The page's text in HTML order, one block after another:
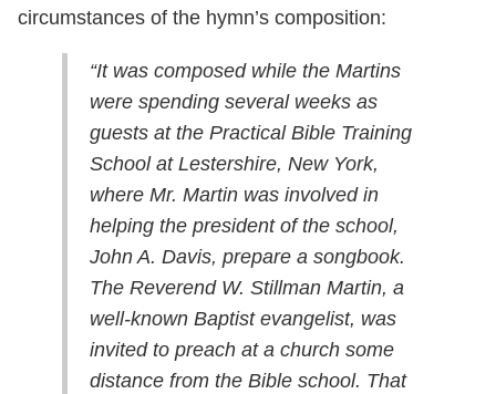
circumstances of the hymn’s composition:
“It was composed while the Martins
were spending several weeks as
guests at the Practical Bible Training
School at Lestershire, New York,
where Mr. Martin was involved in
helping the president of the school,
John A. Davis, prepare a songbook.
The Reverend W. Stillman Martin, a
well-known Baptist evangelist, was
invited to preach at a church some
distance from the Bible school. That